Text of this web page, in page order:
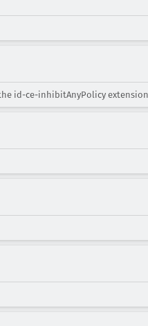
id-ce-inhibitAnyPolicy